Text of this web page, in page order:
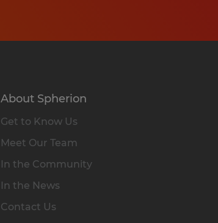
About Spherion
Get to Know Us
Meet Our Team
In the Community
In the News
Contact Us